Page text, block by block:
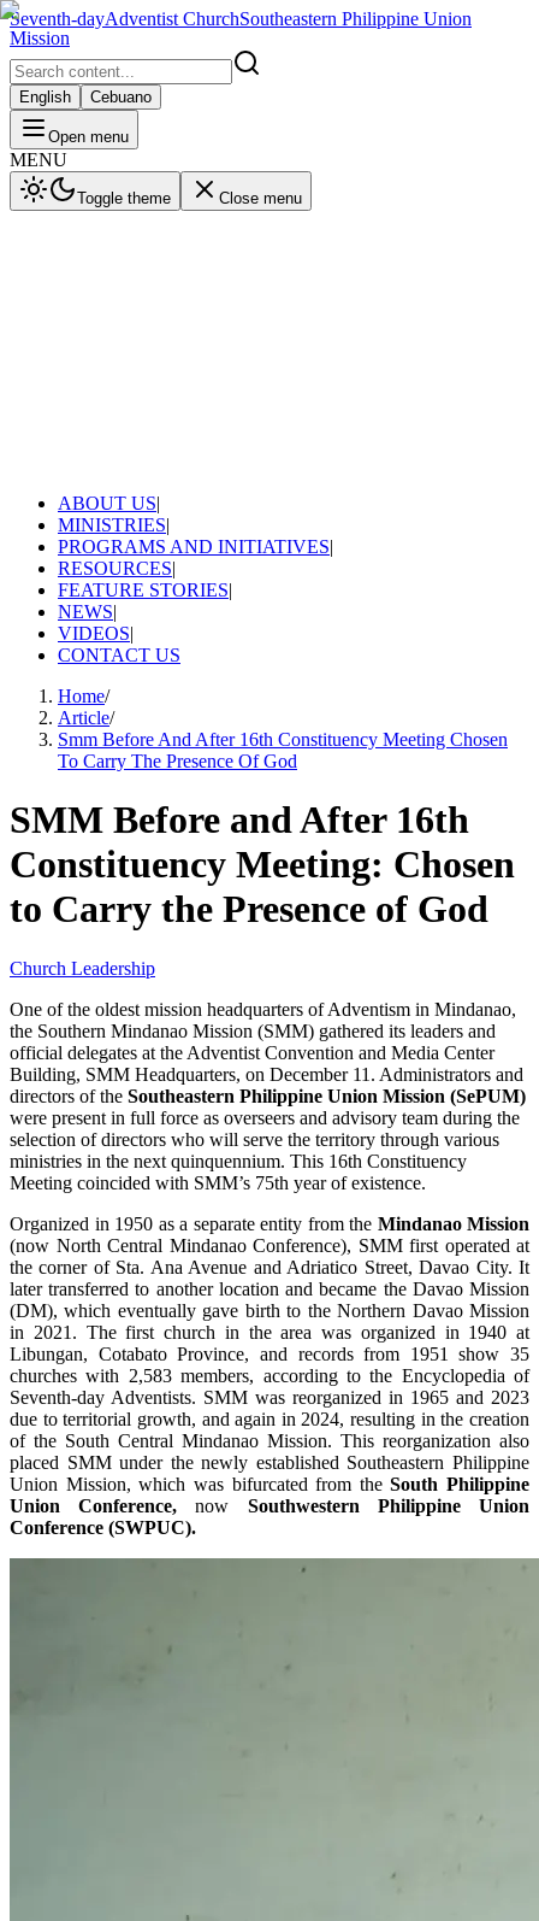
Seventh-dayAdventist ChurchSoutheastern Philippine Union
Mission
English Cebuano
Open menu
MENU
Toggle theme Close menu
ABOUT US|
MINISTRIES|
PROGRAMS AND INITIATIVES|
RESOURCES|
FEATURE STORIES|
NEWS|
VIDEOS|
CONTACT US
Home/
Article/
Smm Before And After 16th Constituency Meeting Chosen
To Carry The Presence Of God
SMM Before and After 16th
Constituency Meeting: Chosen
to Carry the Presence of God
Church Leadership
One of the oldest mission headquarters of Adventism in Mindanao,
the Southern Mindanao Mission (SMM) gathered its leaders and
official delegates at the Adventist Convention and Media Center
Building, SMM Headquarters, on December 11. Administrators and
directors of the Southeastern Philippine Union Mission (SePUM)
were present in full force as overseers and advisory team during the
selection of directors who will serve the territory through various
ministries in the next quinquennium. This 16th Constituency
Meeting coincided with SMM’s 75th year of existence.
Organized in 1950 as a separate entity from the Mindanao Mission
(now North Central Mindanao Conference), SMM first operated at
the corner of Sta. Ana Avenue and Adriatico Street, Davao City. It
later transferred to another location and became the Davao Mission
(DM), which eventually gave birth to the Northern Davao Mission
in 2021. The first church in the area was organized in 1940 at
Libungan, Cotabato Province, and records from 1951 show 35
churches with 2,583 members, according to the Encyclopedia of
Seventh-day Adventists. SMM was reorganized in 1965 and 2023
due to territorial growth, and again in 2024, resulting in the creation
of the South Central Mindanao Mission. This reorganization also
placed SMM under the newly established Southeastern Philippine
Union Mission, which was bifurcated from theSouth Philippine
Union Conference,now Southwestern Philippine Union
Conference (SWPUC).